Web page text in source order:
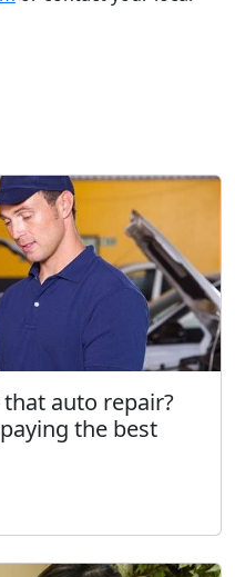
auto repair?
the best